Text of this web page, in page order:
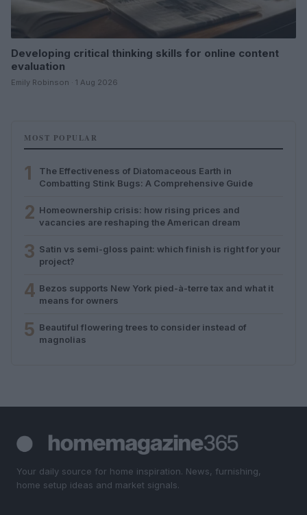
Developing critical thinking skills for online content
evaluation
Emily Robinson · 1 Aug 2026
MOST POPULAR
1
The Effectiveness of Diatomaceous Earth in
Combatting Stink Bugs: A Comprehensive Guide
2 Homeownership crisis: how rising prices and
vacancies are reshaping the American dream
3 Satin vs semi-gloss paint: which finish is right for your
project?
4 Bezos supports New York pied-à-terre tax and what it
means for owners
5 Beautiful flowering trees to consider instead of
magnolias
Your daily source for home inspiration. News, furnishing,
home setup ideas and market signals.